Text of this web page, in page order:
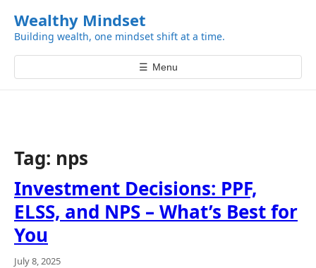
i
p
t
e
n
t
Wealthy Mindset
Building wealth, one mindset shift at a time.
☰ Menu
Tag: nps
Investment Decisions: PPF,
ELSS, and NPS – What’s Best for
You
July 8, 2025